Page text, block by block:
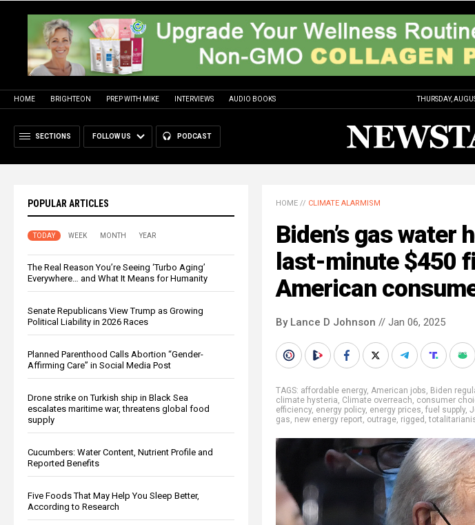
HOME BRIGHTEON PREP WITH MIKE INTERVIEWS AUDIO BOOKS THURSDAY,
SECTIONS FOLLOW US PODCAST
POPULAR ARTICLES
TODAY WEEK MONTH YEAR
The Real Reason You’re Seeing ‘Turbo Aging’
Everywhere… and What It Means for Humanity
Senate Republicans View Trump as Growing
Political Liability in 2026 Races
Planned Parenthood Calls Abortion “Gender-
Affirming Care” in Social Media Post
Drone strike on Turkish ship in Black Sea
escalates maritime war, threatens global food
supply
Cucumbers: Water Content, Nutrient Profile and
Reported Benefits
Five Foods That May Help You Sleep Better,
According to Research
HOME // CLIMATE ALARMISM
Biden’s gas water
last-minute $450
American
By Lance D Johnson // Jan 06, 2025
TAGS: affordable energy, American jobs, Biden
climate hysteria, Climate overreach, consumer
efficiency, energy policy, energy prices, fuel supply,
gas, new energy report, outrage, rigged ,